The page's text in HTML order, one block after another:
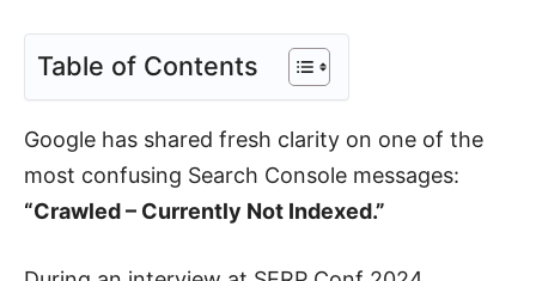
Table of Contents
Google has shared fresh clarity on one of the
most confusing Search Console messages:
“Crawled – Currently Not Indexed.”